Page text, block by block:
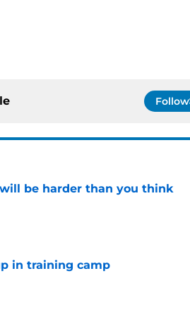
Follow
be harder than you think
in training camp